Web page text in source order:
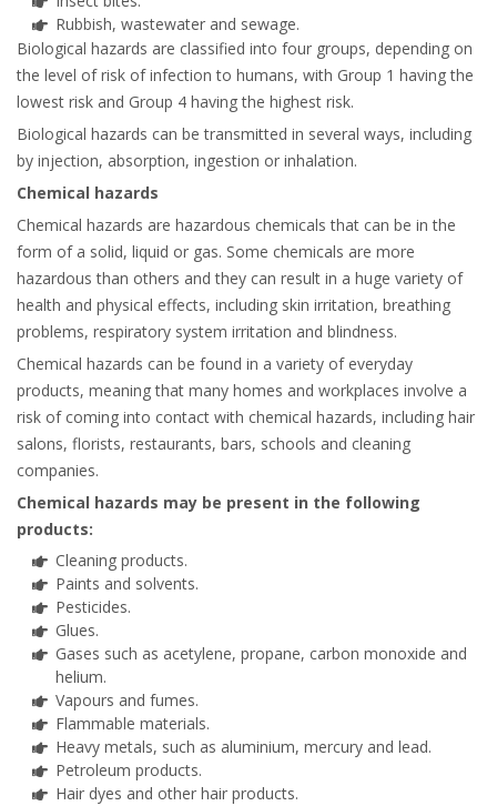
Rubbish, wastewater and sewage.
Biological hazards are classified into four groups, depending on
the level of risk of infection to humans, with Group 1 having the
lowest risk and Group 4 having the highest risk.
Biological hazards can be transmitted in several ways, including
by injection, absorption, ingestion or inhalation.
Chemical hazards
Chemical hazards are hazardous chemicals that can be in the
form of a solid, liquid or gas. Some chemicals are more
hazardous than others and they can result in a huge variety of
health and physical effects, including skin irritation, breathing
problems, respiratory system irritation and blindness.
Chemical hazards can be found in a variety of everyday
products, meaning that many homes and workplaces involve a
risk of coming into contact with chemical hazards, including hair
salons, florists, restaurants, bars, schools and cleaning
companies.
Chemical hazards may be present in the following
products:
Cleaning products.
Paints and solvents.
Pesticides.
Glues.
Gases such as acetylene, propane, carbon monoxide and
helium.
Vapours and fumes.
Flammable materials.
Heavy metals, such as aluminium, mercury and lead.
Petroleum products.
Hair dyes and other hair products.